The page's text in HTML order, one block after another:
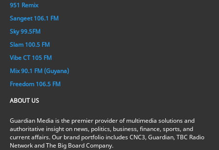
951 Remix
Sangeet 106.1 FM
Sky 99.5FM
Slam 100.5 FM
Vibe CT 105 FM
Mix 90.1 FM (Guyana)
Freedom 106.5 FM
ABOUT US
Guardian Media is the premier provider of multimedia solutions and
authoritative insight on news, politics, business, finance, sports, and
current affairs. Our brand portfolio includes CNC3, Guardian, TBC Radio
Network and The Big Board Company.